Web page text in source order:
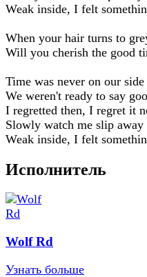
Weak inside, I felt
When your hair turns to
Will you cherish the good
Time was never on our side
We weren't ready to say
I regretted then, I regret it
Slowly watch me slip
Weak inside, I felt
Исполнитель
Wolf Rd
Узнать больше